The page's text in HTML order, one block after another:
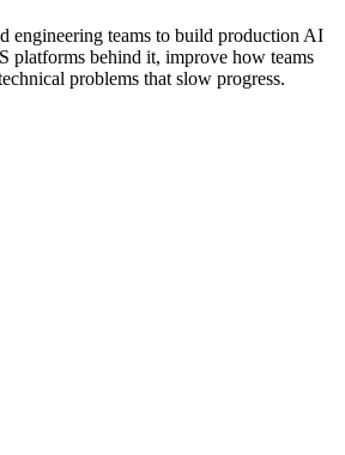
engineering teams to build production AI
platforms behind it, improve how teams
problems that slow progress.